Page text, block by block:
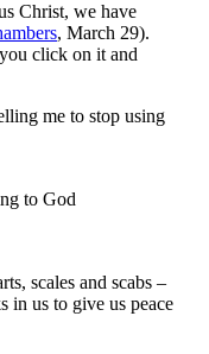
Christ, we have
, March 29).
click on it and
me to stop using
to God
scales and scabs –
in us to give us peace